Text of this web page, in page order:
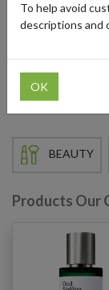
While Harvey
the globe can
matter where you
BEAUTY
Products Our
To help avoid
descriptions and
OK